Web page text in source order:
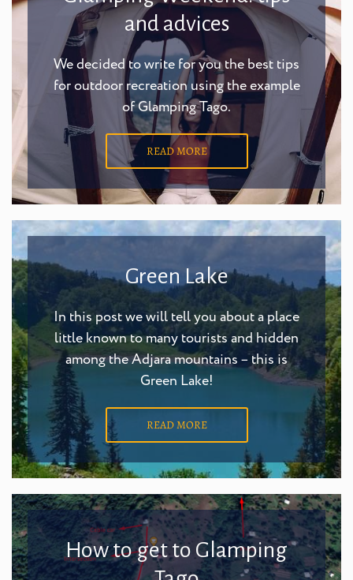
and advices
We decided to write for you the best tips
for outdoor recreation using the example
of Glamping Tago.
READ MORE
Green Lake
In this post we will tell you about a place
little known to many tourists and hidden
among the Adjara mountains – this is
Green Lake!
READ MORE
How to get to Glamping